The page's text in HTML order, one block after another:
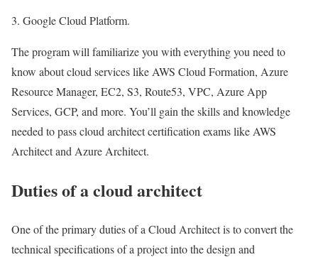
3. Google Cloud Platform.
The program will familiarize you with everything you need to
know about cloud services like AWS Cloud Formation, Azure
Resource Manager, EC2, S3, Route53, VPC, Azure App
Services, GCP, and more. You’ll gain the skills and knowledge
needed to pass cloud architect certification exams like AWS
Architect and Azure Architect.
Duties of a cloud architect
One of the primary duties of a Cloud Architect is to convert the
technical specifications of a project into the design and